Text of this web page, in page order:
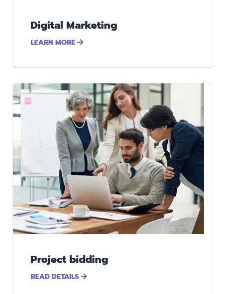
Digital Marketing
LEARN MORE
Project bidding
READ DETAILS